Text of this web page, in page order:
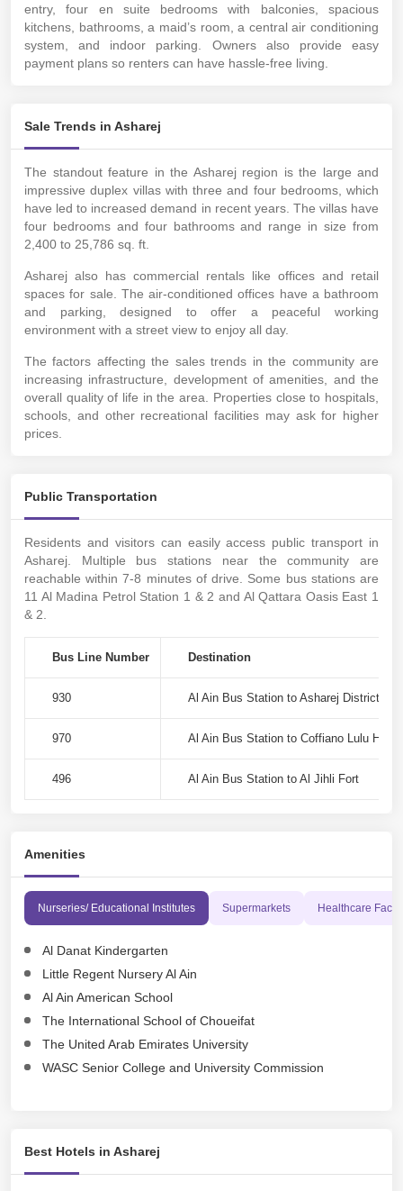
entry, four en suite bedrooms with balconies, spacious
kitchens, bathrooms, a maid’s room, a central air conditioning
system, and indoor parking. Owners also provide easy
payment plans so renters can have hassle-free living.
Sale Trends in Asharej
The standout feature in the Asharej region is the large and
impressive duplex villas with three and four bedrooms, which
have led to increased demand in recent years. The villas have
four bedrooms and four bathrooms and range in size from
2,400 to 25,786 sq. ft.
Asharej also has commercial rentals like offices and retail
spaces for sale. The air-conditioned offices have a bathroom
and parking, designed to offer a peaceful working
environment with a street view to enjoy all day.
The factors affecting the sales trends in the community are
increasing infrastructure, development of amenities, and the
overall quality of life in the area. Properties close to hospitals,
schools, and other recreational facilities may ask for higher
prices.
Public Transportation
Residents and visitors can easily access public transport in
Asharej. Multiple bus stations near the community are
reachable within 7-8 minutes of drive. Some bus stations are
11 Al Madina Petrol Station 1 & 2 and Al Qattara Oasis East 1
& 2.
Bus Line Number Destination
930 Al Ain Bus Station to Asharej District
970 Al Ain Bus Station to Coffiano Lulu
496 Al Ain Bus Station to Al Jihli Fort
Amenities
Nurseries/ Educational Institutes Supermarkets Healthcare
Al Danat Kindergarten
Little Regent Nursery Al Ain
Al Ain American School
The International School of Choueifat
The United Arab Emirates University
WASC Senior College and University Commission
Best Hotels in Asharej